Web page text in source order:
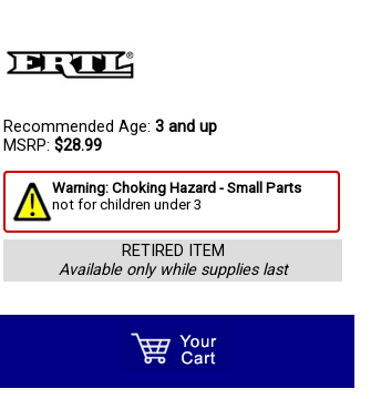
Recommended Age: 3 and up
MSRP: $28.99
Warning: Choking Hazard - Small Parts
not for children under 3
RETIRED ITEM
Available only while supplies last